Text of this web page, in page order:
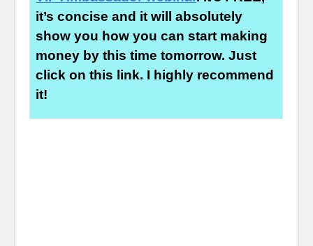
it’s concise and it will absolutely
show you how you can start making
money by this time tomorrow. Just
click on this link. I highly recommend
it!